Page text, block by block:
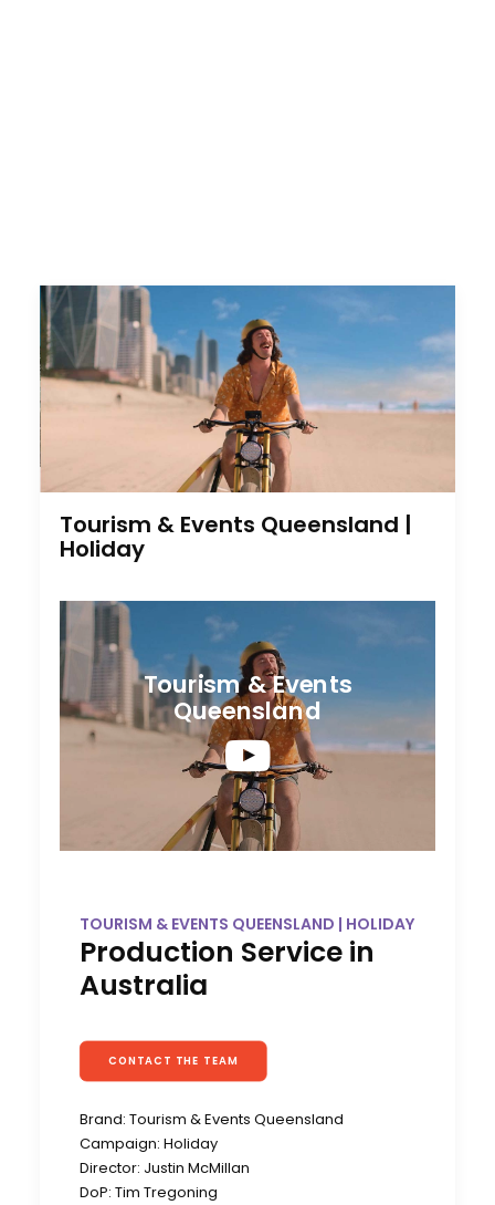
Tourism & Events Queensland |
Holiday
Tourism & Events
Queensland
TOURISM & EVENTS QUEENSLAND | HOLIDAY
Production Service in
Australia
CONTACT THE TEAM
Brand: Tourism & Events Queensland
Campaign: Holiday
Director: Justin McMillan
DoP: Tim Tregoning